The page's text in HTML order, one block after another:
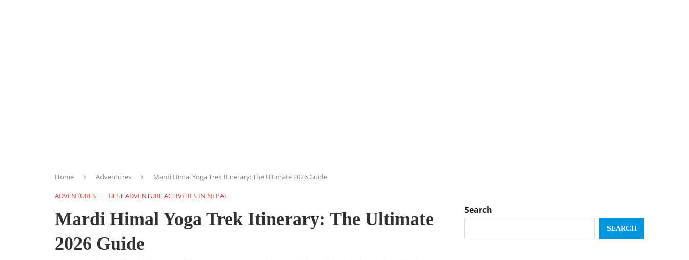
Home Adventures Mardi Himal Yoga Trek Itinerary: The Ultimate 2026 Guide
ADVENTURES BEST ADVENTURE ACTIVITIES IN NEPAL
Mardi Himal Yoga Trek Itinerary: The Ultimate
2026 Guide
Search
SEARCH